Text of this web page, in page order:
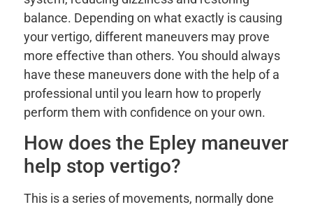
balance. Depending on what exactly is causing
your vertigo, different maneuvers may prove
more effective than others. You should always
have these maneuvers done with the help of a
professional until you learn how to properly
perform them with confidence on your own.
How does the Epley maneuver
help stop vertigo?
This is a series of movements, normally done